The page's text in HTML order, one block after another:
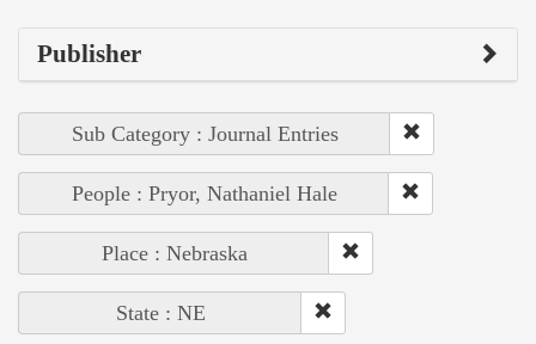
Publisher
Sub Category : Journal Entries
People : Pryor, Nathaniel Hale
Place : Nebraska
State : NE